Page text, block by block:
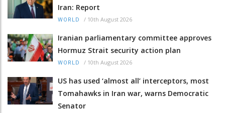
Iran: Report
WORLD / 10th August 2026
Iranian parliamentary committee approves
Hormuz Strait security action plan
WORLD / 10th August 2026
US has used ‘almost all’ interceptors, most
Tomahawks in Iran war, warns Democratic
Senator